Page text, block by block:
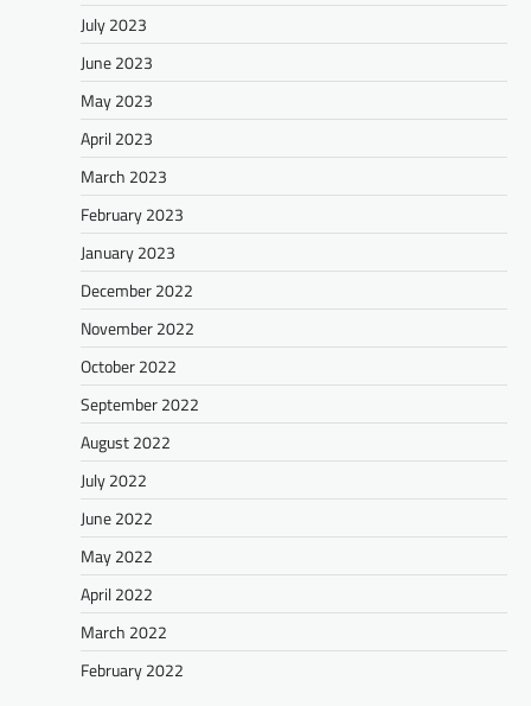
July 2023
June 2023
May 2023
April 2023
March 2023
February 2023
January 2023
December 2022
November 2022
October 2022
September 2022
August 2022
July 2022
June 2022
May 2022
April 2022
March 2022
February 2022